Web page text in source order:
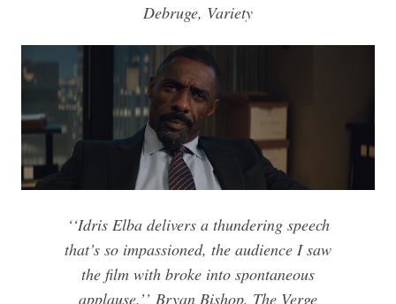
Debruge, Variety
‘‘Idris Elba delivers a thundering speech
that’s so impassioned, the audience I saw
the film with broke into spontaneous
applause.’’ Bryan Bishop, The Verge